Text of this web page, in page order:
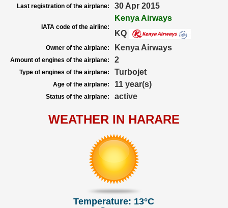
Last registration of the airplane: 30 Apr 2015
IATA code of the airline:
Kenya Airways
KQ
Owner of the airplane: Kenya Airways
Amount of engines of the airplane: 2
Type of engines of the airplane: Turbojet
Age of the airplane: 11 year(s)
Status of the airplane: active
WEATHER IN HARARE
Temperature: 13°C